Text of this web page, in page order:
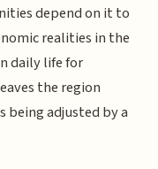
depend on it to
realities in the
daily life for
the region
adjusted by a